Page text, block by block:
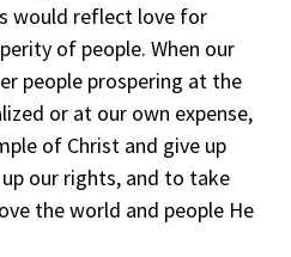
would reflect love for
of people. When our
people prospering at the
or at our own expense,
of Christ and give up
our rights, and to take
the world and people He